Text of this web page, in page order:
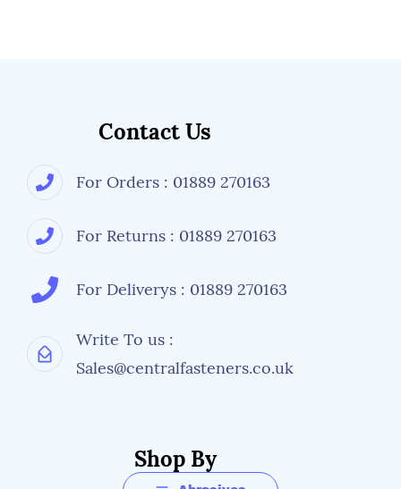
size, tensile strength or types of nuts and
washers are used.
Contact Us
For Orders : 01889 270163
For Returns : 01889 270163
For Deliverys : 01889 270163
Write To us :
Sales@centralfasteners.co.uk
Shop By